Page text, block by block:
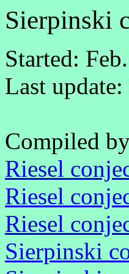
Sierpinski
Started:
Last
Compiled
Riesel
Riesel
Riesel
Sierpinski